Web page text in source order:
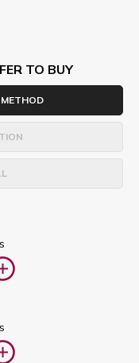
TO BUY